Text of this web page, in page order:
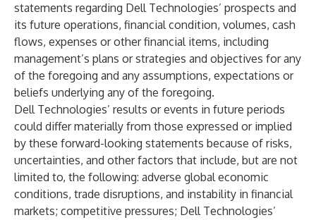
statements regarding Dell Technologies’ prospects and
its future operations, financial condition, volumes, cash
flows, expenses or other financial items, including
management’s plans or strategies and objectives for any
of the foregoing and any assumptions, expectations or
beliefs underlying any of the foregoing.
Dell Technologies’ results or events in future periods
could differ materially from those expressed or implied
by these forward-looking statements because of risks,
uncertainties, and other factors that include, but are not
limited to, the following: adverse global economic
conditions, trade disruptions, and instability in financial
markets; competitive pressures; Dell Technologies’